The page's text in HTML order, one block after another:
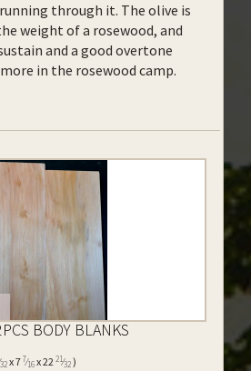
through it. The olive is
weight of a rosewood, and
and a good overtone
in the rosewood camp.
BODY BLANKS
32x 77⁄16x 2221⁄32)